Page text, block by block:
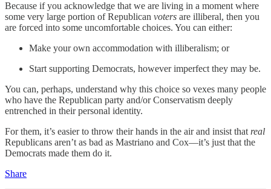
Because if you acknowledge that we are living in a moment where
some very large portion of Republican voters are illiberal, then you
are forced into some uncomfortable choices. You can either:
Make your own accommodation with illiberalism; or
Start supporting Democrats, however imperfect they may be.
You can, perhaps, understand why this choice so vexes many people
who have the Republican party and/or Conservatism deeply
entrenched in their personal identity.
For them, it’s easier to throw their hands in the air and insist that real
Republicans aren’t as bad as Mastriano and Cox—it’s just that the
Democrats made them do it.
Share